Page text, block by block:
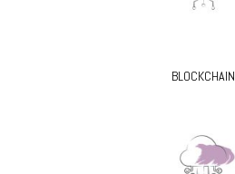
BLOCKCHAIN